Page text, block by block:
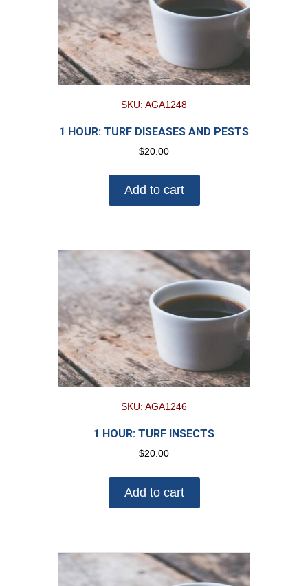
SKU: AGA1248
1 HOUR: TURF DISEASES AND PESTS
$20.00
Add to cart
SKU: AGA1246
1 HOUR: TURF INSECTS
$20.00
Add to cart